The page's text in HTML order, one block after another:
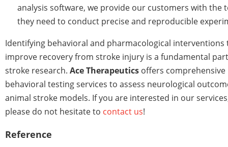
analysis software, we provide our customers with the
they need to conduct precise and reproducible
Identifying behavioral and pharmacological interventions
improve recovery from stroke injury is a fundamental
stroke research. Ace Therapeutics offers comprehensive
behavioral testing services to assess neurological
animal stroke models. If you are interested in our
please do not hesitate to contact us!
Reference